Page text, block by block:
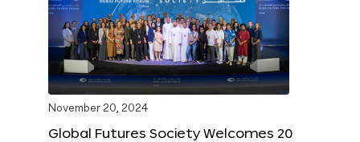
November 20, 2024
Global Futures Society Welcomes 20